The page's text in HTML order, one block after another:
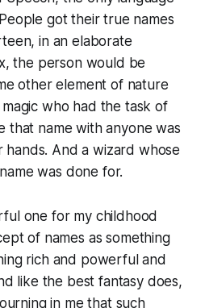
got their true names
in an elaborate
the person would be
other element of nature
who had the task of
that name with anyone was
And a wizard whose
was done for.
one for my childhood
of names as something
rich and powerful and
like the best fantasy does,
in me that such